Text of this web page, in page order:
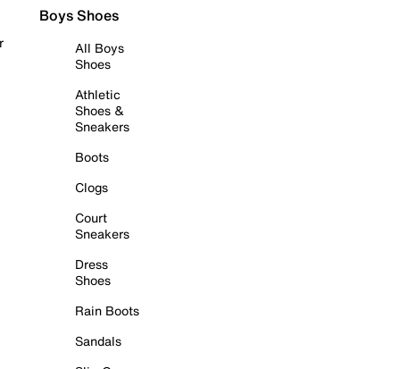
Boys Shoes
All Boys
Shoes
Athletic
Shoes &
Sneakers
Boots
Clogs
Court
Sneakers
Dress
Shoes
Rain Boots
Sandals